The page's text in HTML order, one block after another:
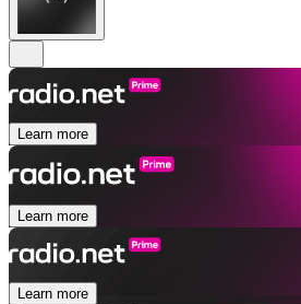
Learn more
Learn more
Learn more